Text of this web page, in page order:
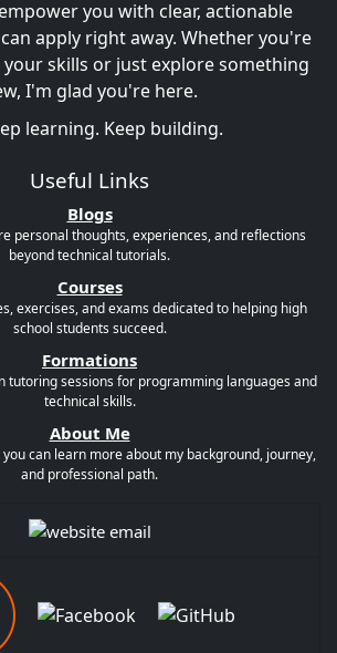
you with clear, actionable
apply right away. Whether you're
skills or just explore something
I'm glad you're here.
learning. Keep building.
Useful Links
Blogs
personal thoughts, experiences, and reflections
beyond technical tutorials.
Courses
exercises, and exams dedicated to helping high
school students succeed.
Formations
tutoring sessions for programming languages and
technical skills.
About Me
can learn more about my background, journey,
and professional path.